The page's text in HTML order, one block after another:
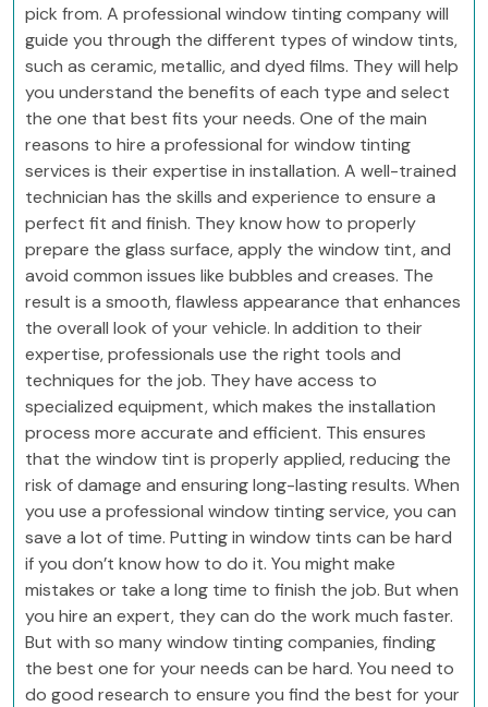
pick from. A professional window tinting company will
guide you through the different types of window tints,
such as ceramic, metallic, and dyed films. They will help
you understand the benefits of each type and select
the one that best fits your needs. One of the main
reasons to hire a professional for window tinting
services is their expertise in installation. A well-trained
technician has the skills and experience to ensure a
perfect fit and finish. They know how to properly
prepare the glass surface, apply the window tint, and
avoid common issues like bubbles and creases. The
result is a smooth, flawless appearance that enhances
the overall look of your vehicle. In addition to their
expertise, professionals use the right tools and
techniques for the job. They have access to
specialized equipment, which makes the installation
process more accurate and efficient. This ensures
that the window tint is properly applied, reducing the
risk of damage and ensuring long-lasting results. When
you use a professional window tinting service, you can
save a lot of time. Putting in window tints can be hard
if you don’t know how to do it. You might make
mistakes or take a long time to finish the job. But when
you hire an expert, they can do the work much faster.
But with so many window tinting companies, finding
the best one for your needs can be hard. You need to
do good research to ensure you find the best for your